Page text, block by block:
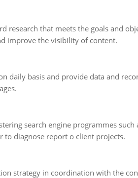
research that meets the goals and
improve the visibility of content.
daily basis and provide data and
search engine programmes such
to diagnose report o client projects.
strategy in coordination with the